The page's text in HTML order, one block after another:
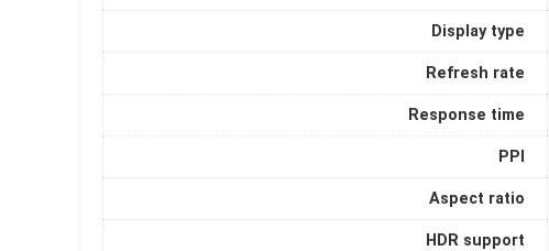
Display type
Refresh rate
Response time
PPI
Aspect ratio
HDR support